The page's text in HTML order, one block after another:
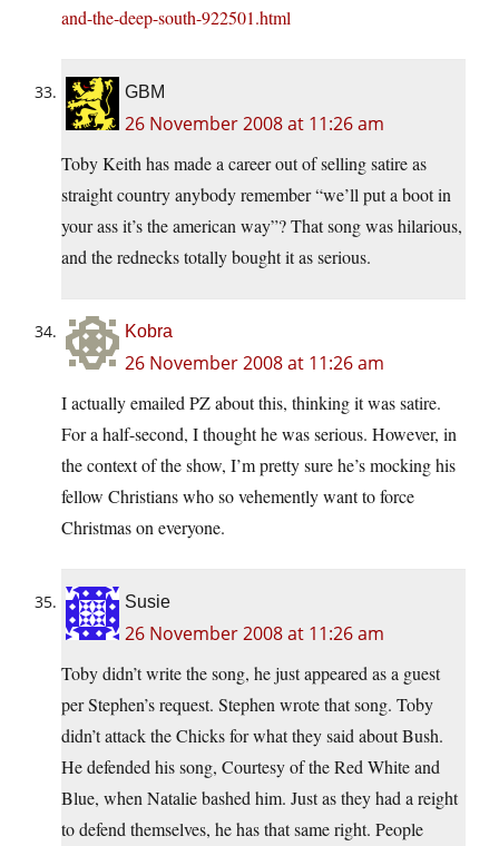
and-the-deep-south-922501.html
GBM
26 November 2008 at 11:26 am
Toby Keith has made a career out of selling satire as
straight country anybody remember “we’ll put a boot in
your ass it’s the american way”? That song was hilarious,
and the rednecks totally bought it as serious.
Kobra
26 November 2008 at 11:26 am
I actually emailed PZ about this, thinking it was satire.
For a half-second, I thought he was serious. However, in
the context of the show, I’m pretty sure he’s mocking his
fellow Christians who so vehemently want to force
Christmas on everyone.
Susie
26 November 2008 at 11:26 am
Toby didn’t write the song, he just appeared as a guest
per Stephen’s request. Stephen wrote that song. Toby
didn’t attack the Chicks for what they said about Bush.
He defended his song, Courtesy of the Red White and
Blue, when Natalie bashed him. Just as they had a reight
to defend themselves, he has that same right. People